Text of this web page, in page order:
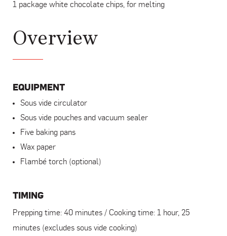
1 package white chocolate chips, for melting
Overview
EQUIPMENT
Sous vide circulator
Sous vide pouches and vacuum sealer
Five baking pans
Wax paper
Flambé torch (optional)
TIMING
Prepping time: 40 minutes / Cooking time: 1 hour, 25
minutes (excludes sous vide cooking)